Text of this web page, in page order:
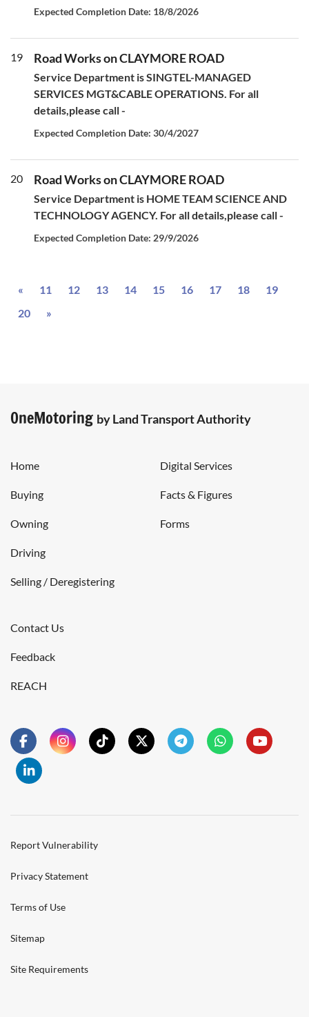
Expected Completion Date: 18/8/2026
19 Road Works on CLAYMORE ROAD
Service Department is SINGTEL-MANAGED
SERVICES MGT&CABLE OPERATIONS. For all
details,please call -
Expected Completion Date: 30/4/2027
20 Road Works on CLAYMORE ROAD
Service Department is HOME TEAM SCIENCE AND
TECHNOLOGY AGENCY. For all details,please call -
Expected Completion Date: 29/9/2026
« Previous
11 12 13 14 15 16 17 18
19
20
»
OneMotoring by Land Transport Authority
Digital Services
Facts & Figures
Forms
Home
Buying
Owning
Driving
Selling / Deregistering
Contact Us
Feedback
REACH
Report Vulnerability
Privacy Statement
Terms of Use
Sitemap
Site Requirements